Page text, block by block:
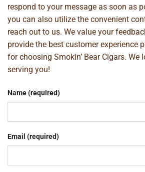
respond to your message as soon as
you can also utilize the convenient
reach out to us. We value your
provide the best customer experience
for choosing Smokin’ Bear Cigars. We
serving you!
Name (required)
Email (required)